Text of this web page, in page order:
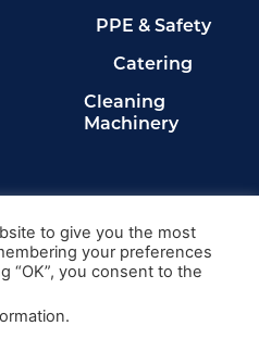
PPE & Safety
Catering
Cleaning
Machinery
Ltd. Company number
Policy
Conditions
Policy
My Data
to give you the most
your preferences
“OK”, you consent to the
.